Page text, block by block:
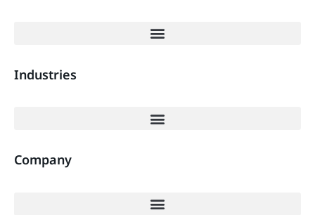
Industries
Company